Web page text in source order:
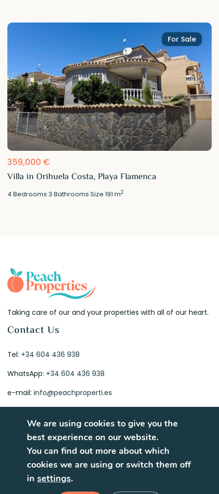
For Sale
359,000 €
Villa in Orihuela Costa, Playa Flamenca
4 Bedrooms·3 Bathrooms·Size191 m2
Taking care of our and your properties with all of our heart.
Contact Us
Tel: +34 604 436 938
WhatsApp: +34 604 436 938
e-mail:info@peachproperti.es
© 2026. All rights reserved.
Terms of UsePrivacy Policy
We are using cookies to give you the
best experience on our website.
You can find out more about which
cookies we are using or switch them off
in settings.